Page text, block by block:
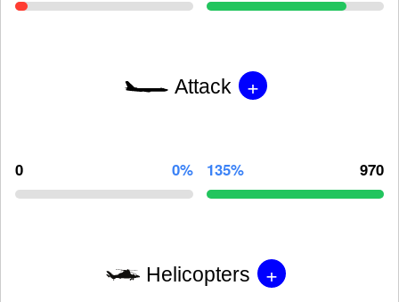
Attack +
0 0% 135% 970
Helicopters +